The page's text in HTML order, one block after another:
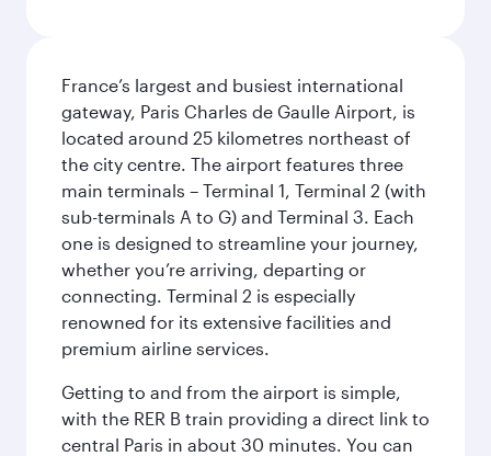
France’s largest and busiest international
gateway, Paris Charles de Gaulle Airport, is
located around 25 kilometres northeast of
the city centre. The airport features three
main terminals – Terminal 1, Terminal 2 (with
sub-terminals A to G) and Terminal 3. Each
one is designed to streamline your journey,
whether you’re arriving, departing or
connecting. Terminal 2 is especially
renowned for its extensive facilities and
premium airline services.
Getting to and from the airport is simple,
with the RER B train providing a direct link to
central Paris in about 30 minutes. You can